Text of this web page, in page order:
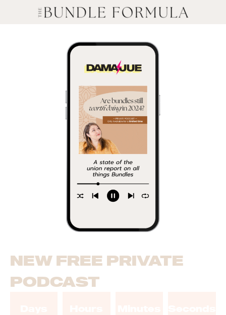
NEW FREE PRIVATE
PODCAST